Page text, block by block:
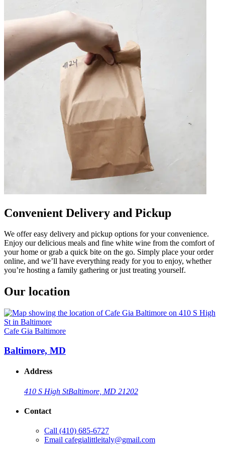
Convenient Delivery and Pickup
We offer easy delivery and pickup options for your convenience.
Enjoy our delicious meals and fine white wine from the comfort of
your home or grab a quick bite on the go. Simply place your order
online, and we’ll have everything ready for you to enjoy, whether
you’re hosting a family gathering or just treating yourself.
Our location
Cafe Gia Baltimore
Baltimore, MD
Address
410 S High StBaltimore, MD 21202
Contact
Call (410) 685-6727
Email cafegialittleitaly@gmail.com